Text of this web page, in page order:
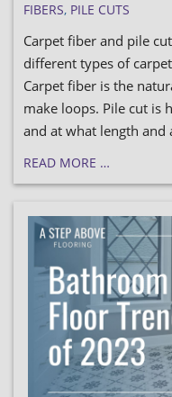
FIBERS, PILE CUTS
Carpet fiber and pile
different types of
Carpet fiber is the
make loops. Pile cut is
and at what length and
READ MORE …